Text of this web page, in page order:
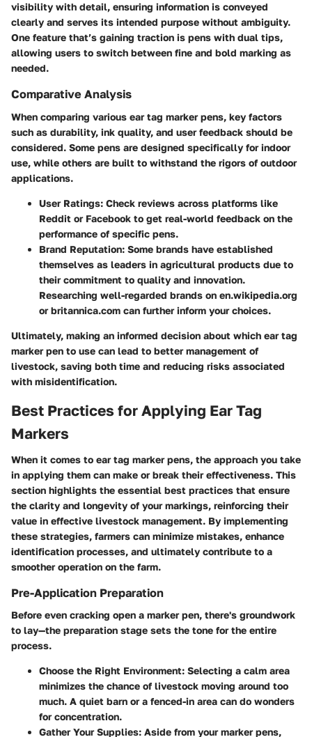
visibility with detail, ensuring information is conveyed
clearly and serves its intended purpose without ambiguity.
One feature that’s gaining traction is pens with dual tips,
allowing users to switch between fine and bold marking as
needed.
Comparative Analysis
When comparing various ear tag marker pens, key factors
such as durability, ink quality, and user feedback should be
considered. Some pens are designed specifically for indoor
use, while others are built to withstand the rigors of outdoor
applications.
User Ratings: Check reviews across platforms like
Reddit or Facebook to get real-world feedback on the
performance of specific pens.
Brand Reputation: Some brands have established
themselves as leaders in agricultural products due to
their commitment to quality and innovation.
Researching well-regarded brands on en.wikipedia.org
or britannica.com can further inform your choices.
Ultimately, making an informed decision about which ear tag
marker pen to use can lead to better management of
livestock, saving both time and reducing risks associated
with misidentification.
Best Practices for Applying Ear Tag
Markers
When it comes to ear tag marker pens, the approach you take
in applying them can make or break their effectiveness. This
section highlights the essential best practices that ensure
the clarity and longevity of your markings, reinforcing their
value in effective livestock management. By implementing
these strategies, farmers can minimize mistakes, enhance
identification processes, and ultimately contribute to a
smoother operation on the farm.
Pre-Application Preparation
Before even cracking open a marker pen, there's groundwork
to lay—the preparation stage sets the tone for the entire
process.
Choose the Right Environment: Selecting a calm area
minimizes the chance of livestock moving around too
much. A quiet barn or a fenced-in area can do wonders
for concentration.
Gather Your Supplies: Aside from your marker pens,